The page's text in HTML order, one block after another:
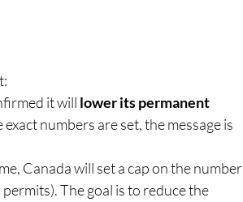
it will lower its permanent
numbers are set, the message is
Canada will set a cap on the number
The goal is to reduce the